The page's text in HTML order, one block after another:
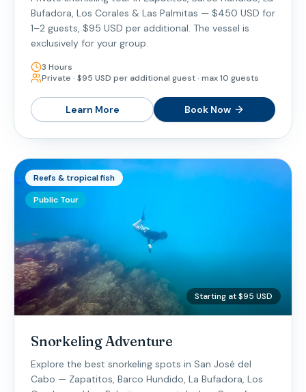
Bufadora, Los Corales & Las Palmitas — $450 USD for
1–2 guests, $95 USD per additional. The vessel is
exclusively for your group.
3 Hours
Private · $95 USD per additional guest · max 10 guests
Learn More Book Now
Reefs & tropical fish
Public Tour
Starting at $95 USD
Snorkeling Adventure
Explore the best snorkeling spots in San José del
Cabo — Zapatitos, Barco Hundido, La Bufadora, Los